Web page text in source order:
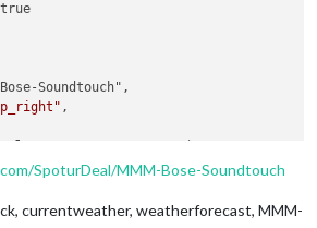
Soundtouch",
,
, //office1
SpoturDeal/MMM-Bose-Soundtouch
currentweather, weatherforecast, MMM-